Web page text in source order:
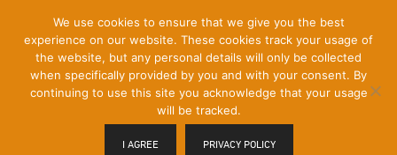
Content]
Menu
Toggle
We use cookies to ensure that we give you the best
experience on our website. These cookies track your usage of
the website, but any personal details will only be collected
when specifically provided by you and with your consent. By
continuing to use this site you acknowledge that your usage
will be tracked.
I AGREE PRIVACY POLICY